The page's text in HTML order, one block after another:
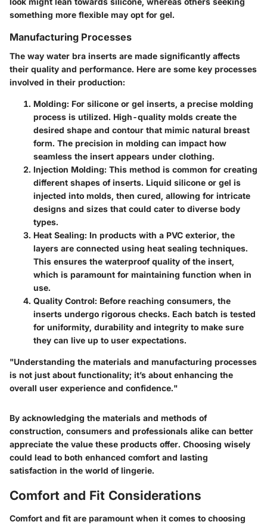
something more flexible may opt for gel.
Manufacturing Processes
The way water bra inserts are made significantly affects
their quality and performance. Here are some key processes
involved in their production:
Molding: For silicone or gel inserts, a precise molding
process is utilized. High-quality molds create the
desired shape and contour that mimic natural breast
form. The precision in molding can impact how
seamless the insert appears under clothing.
Injection Molding: This method is common for creating
different shapes of inserts. Liquid silicone or gel is
injected into molds, then cured, allowing for intricate
designs and sizes that could cater to diverse body
types.
Heat Sealing: In products with a PVC exterior, the
layers are connected using heat sealing techniques.
This ensures the waterproof quality of the insert,
which is paramount for maintaining function when in
use.
Quality Control: Before reaching consumers, the
inserts undergo rigorous checks. Each batch is tested
for uniformity, durability and integrity to make sure
they can live up to user expectations.
"Understanding the materials and manufacturing processes
is not just about functionality; it’s about enhancing the
overall user experience and confidence."
By acknowledging the materials and methods of
construction, consumers and professionals alike can better
appreciate the value these products offer. Choosing wisely
could lead to both enhanced comfort and lasting
satisfaction in the world of lingerie.
Comfort and Fit Considerations
Comfort and fit are paramount when it comes to choosing